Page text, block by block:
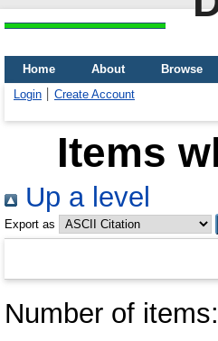
Home About
Browse
Login
Create Account
Items
Up a level
Export as
Number of items: